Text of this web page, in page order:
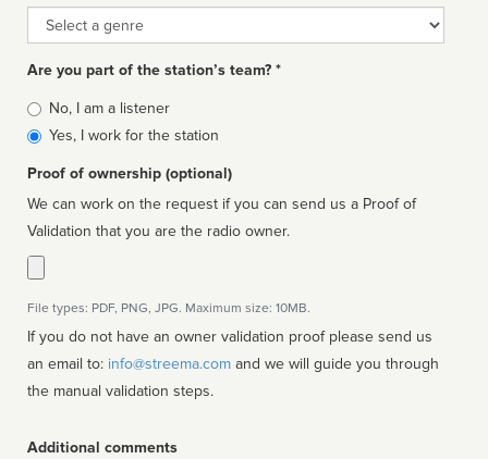
Genre
Are you part of the station’s team? *
Is
affiliated
No, I am a listener
Yes, I work for the station
Proof of ownership (optional)
We can work on the request if you can send us a Proof of
Validation that you are the radio owner.
File types: PDF, PNG, JPG. Maximum size: 10MB.
If you do not have an owner validation proof please send us
an email to: info@streema.com
the manual validation steps.
Additional comments